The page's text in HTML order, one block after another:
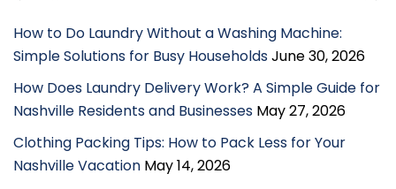
How to Do Laundry Without a Washing Machine:
Simple Solutions for Busy HouseholdsJune 30, 2026
How Does Laundry Delivery Work? A Simple Guide for
Nashville Residents and Businesses May 27, 2026
Clothing Packing Tips: How to Pack Less for Your
Nashville Vacation May 14, 2026